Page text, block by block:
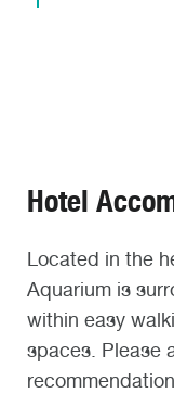
Hotel
Located in the
Aquarium is
within easy
spaces. Please